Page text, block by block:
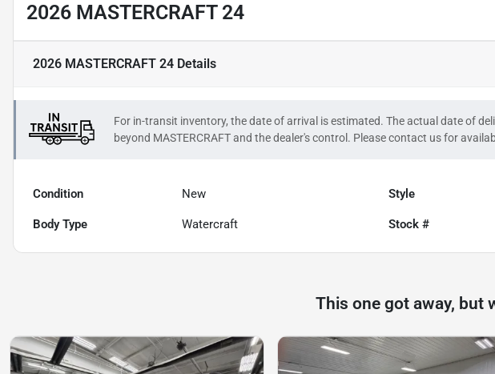
2026 MASTERCRAFT 24
2026 MASTERCRAFT 24 Details
For in-transit inventory, the date of arrival is estimated. The actual date of
beyond MASTERCRAFTand the dealer's control. Please contact us for
Condition New Style
Body Type Watercraft Stock #
This one got away, but